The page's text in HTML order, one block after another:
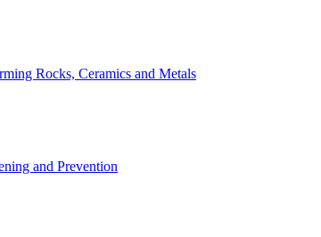
Rocks, Ceramics and Metals
and Prevention